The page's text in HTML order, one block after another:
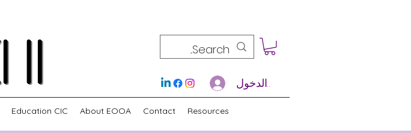
تسجيل الدخول
Education CIC About EOOA Contact Resources